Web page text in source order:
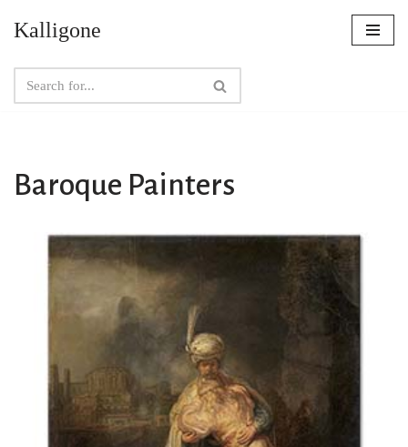
to
content
Kalligone
Baroque Painters